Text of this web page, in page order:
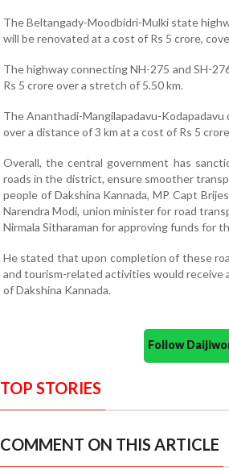
The Beltangady-Moodbidri-Mulki state
will be renovated at a cost of Rs 5 crore,
The highway connecting NH-275 and SH-
Rs 5 crore over a stretch of 5.50 km.
The Ananthadi-Mangilapadavu-
over a distance of 3 km at a cost of Rs 5
Overall, the central government has
roads in the district, ensure smoother
people of Dakshina Kannada, MP Capt
Narendra Modi, union minister for road
Nirmala Sitharaman for approving funds for
He stated that upon completion of these
and tourism-related activities would
of Dakshina Kannada.
Follow
TOP STORIES
COMMENT ON THIS ARTICLE